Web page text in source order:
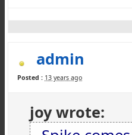
admin
Posted : 13 years ago
joy wrote: